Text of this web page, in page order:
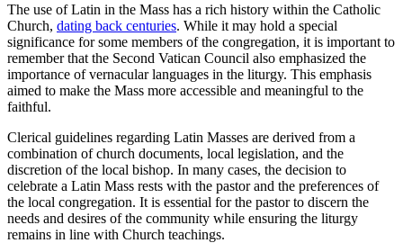
The use of Latin in the Mass has a rich history within the Catholic
Church, dating back centuries. While it may hold a special
significance for some members of the congregation, it is important to
remember that the Second Vatican Council also emphasized the
importance of vernacular languages in the liturgy. This emphasis
aimed to make the Mass more accessible and meaningful to the
faithful.
Clerical guidelines regarding Latin Masses are derived from a
combination of church documents, local legislation, and the
discretion of the local bishop. In many cases, the decision to
celebrate a Latin Mass rests with the pastor and the preferences of
the local congregation. It is essential for the pastor to discern the
needs and desires of the community while ensuring the liturgy
remains in line with Church teachings.